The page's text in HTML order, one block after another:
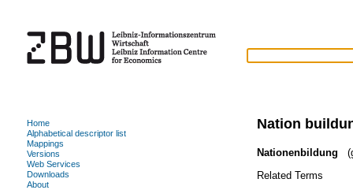
Nation
Nationenbildung
Related Terms
Home
Alphabetical descriptor list
Mappings
Versions
Web Services
Downloads
About